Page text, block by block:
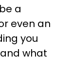
a
even an
you
what